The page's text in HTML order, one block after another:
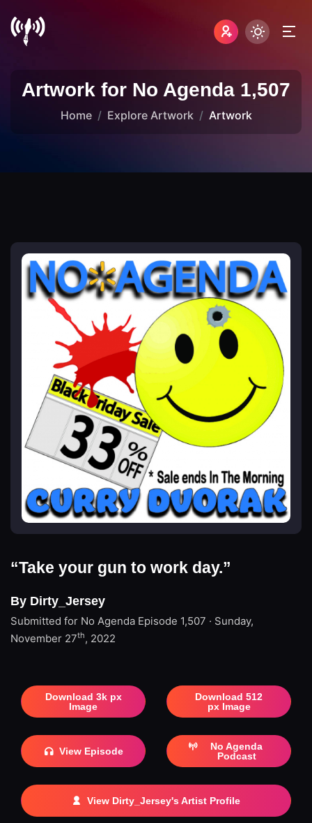
Artwork for No Agenda 1,507
Home Explore Artwork Artwork
“Take your gun to work day.”
By Dirty_Jersey
Submitted for No Agenda Episode 1,507 · Sunday,
November 27th, 2022
Download 3k px
Image
Download 512
px Image
View Episode
No Agenda
Podcast
View Dirty_Jersey's Artist Profile